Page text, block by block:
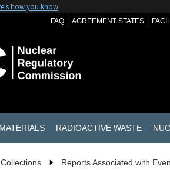
how you know
FAQ AGREEMENT STATES
RADIOACTIVE WASTE
Reports Associated with